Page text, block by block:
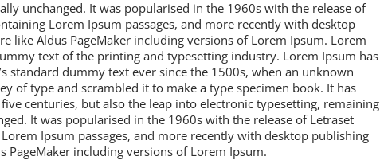
unchanged. It was popularised in the 1960s with the release of
Lorem Ipsum passages, and more recently with desktop
like Aldus PageMaker including versions of Lorem Ipsum. Lorem
text of the printing and typesetting industry. Lorem Ipsum has
standard dummy text ever since the 1500s, when an unknown
of type and scrambled it to make a type specimen book. It has
centuries, but also the leap into electronic typesetting, remaining
It was popularised in the 1960s with the release of Letraset
Ipsum passages, and more recently with desktop publishing
PageMaker including versions of Lorem Ipsum.